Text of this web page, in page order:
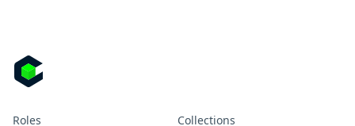
Roles Collections